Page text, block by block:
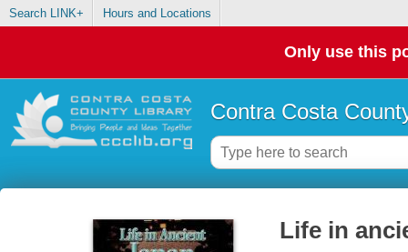
Search LINK+ Hours and Locations
Only use this
Contra Costa
Life in